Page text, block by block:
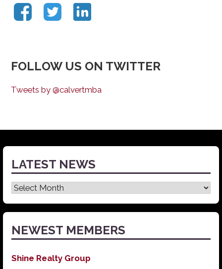
FOLLOW US ON TWITTER
Tweets by @calvertmba
LATEST NEWS
Latest
News
NEWEST MEMBERS
Shine Realty Group